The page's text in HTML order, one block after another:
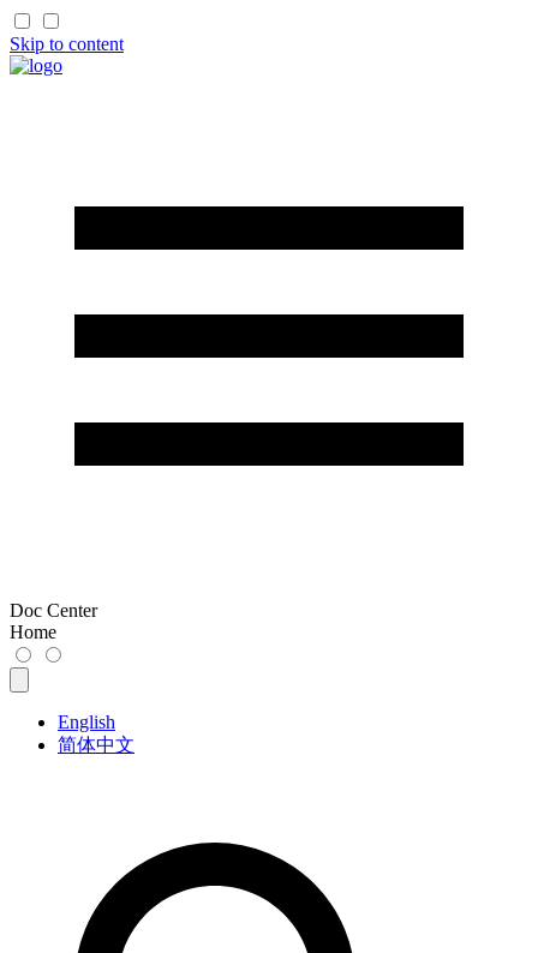
Skip to content
Doc Center
Home
English
简体中文